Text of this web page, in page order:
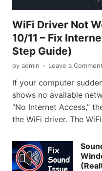
WiFi Driver Not
10/11 – Fix
Step Guide)
by admin - Leave a Comment
If your computer
shows no available
“No Internet Access,”
the WiFi driver. The